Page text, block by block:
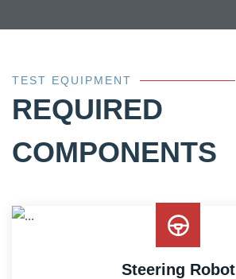
TEST EQUIPMENT
REQUIRED
COMPONENTS
Steering Robot